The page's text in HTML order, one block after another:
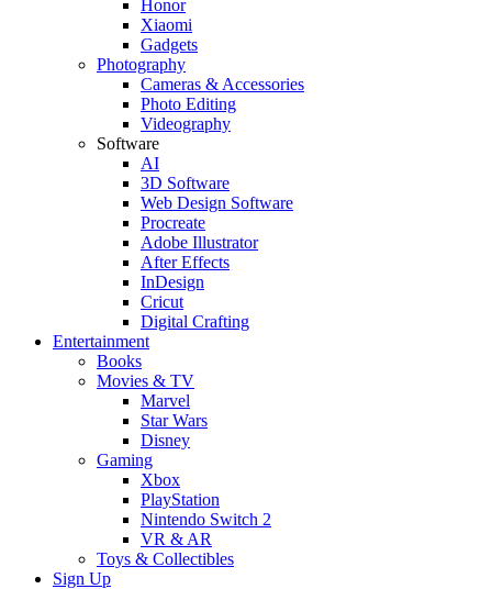
Honor
Xiaomi
Gadgets
Photography
Cameras & Accessories
Photo Editing
Videography
Software
AI
3D Software
Web Design Software
Procreate
Adobe Illustrator
After Effects
InDesign
Cricut
Digital Crafting
Entertainment
Books
Movies & TV
Marvel
Star Wars
Disney
Gaming
Xbox
PlayStation
Nintendo Switch 2
VR & AR
Toys & Collectibles
Sign Up